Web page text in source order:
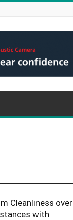
Cleanliness over
with